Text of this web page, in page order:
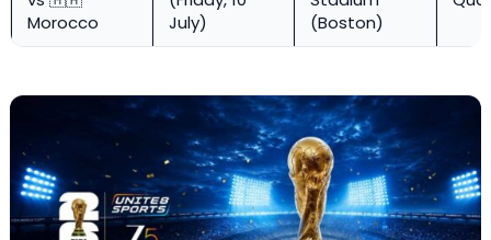
Morocco
July)
(Boston)